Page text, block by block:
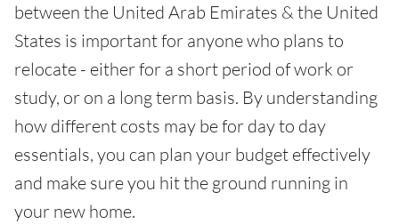
between the United Arab Emirates & the United
States is important for anyone who plans to
relocate - either for a short period of work or
study, or on a long term basis. By understanding
how different costs may be for day to day
essentials, you can plan your budget effectively
and make sure you hit the ground running in
your new home.